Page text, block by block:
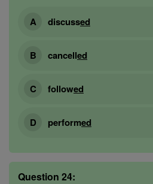
discussed
cancelled
followed
performed
Question 24: